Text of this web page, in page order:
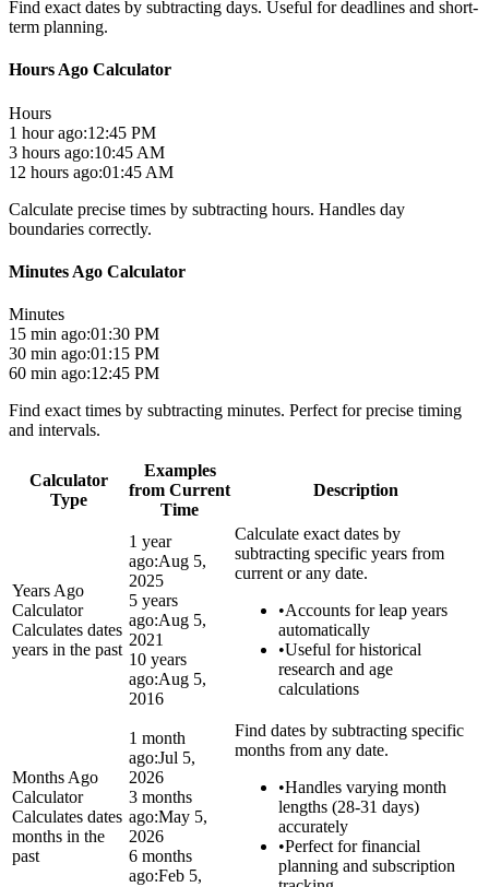
Find exact dates by subtracting days. Useful for deadlines and short-
term planning.
Hours Ago Calculator
Hours
1 hour ago:12:45 PM
3 hours ago:10:45 AM
12 hours ago:01:45 AM
Calculate precise times by subtracting hours. Handles day
boundaries correctly.
Minutes Ago Calculator
Minutes
15 min ago:01:30 PM
30 min ago:01:15 PM
60 min ago:12:45 PM
Find exact times by subtracting minutes. Perfect for precise timing
and intervals.
Calculator
Type
Examples
from Current
Time
Description
Years Ago
Calculator
Calculates dates
years in the past
1 year
ago:Aug 5,
2025
5 years
ago:Aug 5,
2021
10 years
ago:Aug 5,
2016
Calculate exact dates by
subtracting specific years from
current or any date.
•Accounts for leap years
automatically
•Useful for historical
research and age
calculations
Months Ago
Calculator
Calculates dates
months in the
past
1 month
ago:Jul 5,
2026
3 months
ago:May 5,
2026
6 months
ago:Feb 5,
Find dates by subtracting specific
months from any date.
•Handles varying month
lengths (28-31 days)
accurately
•Perfect for financial
planning and subscription